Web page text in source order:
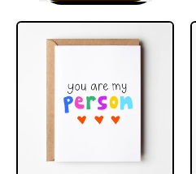
,
Less
Crappy